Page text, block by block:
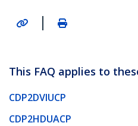
|
This FAQ applies to
CDP2DVIUCP
CDP2HDUACP